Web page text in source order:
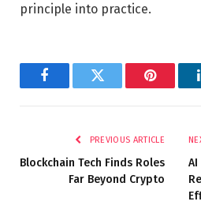
principle into practice.
FacebookTwitter Pinterest
PREVIOUS ARTICLE
Blockchain Tech Finds Roles
Far Beyond Crypto
AI